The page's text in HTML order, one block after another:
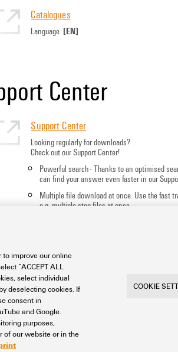
Catalogues
Language [EN]
Center
Support Center
Looking regularly for downloads?
Check out our Support Center!
Powerful search - Thanks to an optimised
can find your answer even faster in our
Multiple file download at once. Use the fast
e.g. multiple step files at once
Company Website
to improve our online
“ACCEPT ALL
select individual
deselecting cookies. If
consent in
and Google.
purposes,
of our website or in the
COOKIE